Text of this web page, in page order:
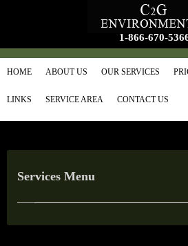
1-866-670-
HOME ABOUT US OUR SERVICES
LINKS SERVICE AREA CONTACT US
Services Menu